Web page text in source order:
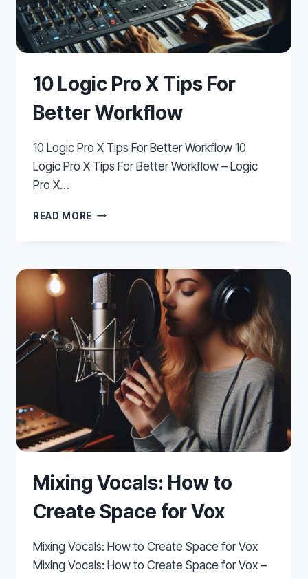
10 Logic Pro X Tips For
Better Workflow
10 Logic Pro X Tips For Better Workflow 10
Logic Pro X Tips For Better Workflow – Logic
Pro X…
READ MORE 10
TIPS
FOR
BETTER
WORKFLOW
Mixing Vocals: How to
Create Space for Vox
Mixing Vocals: How to Create Space for Vox
Mixing Vocals: How to Create Space for Vox –